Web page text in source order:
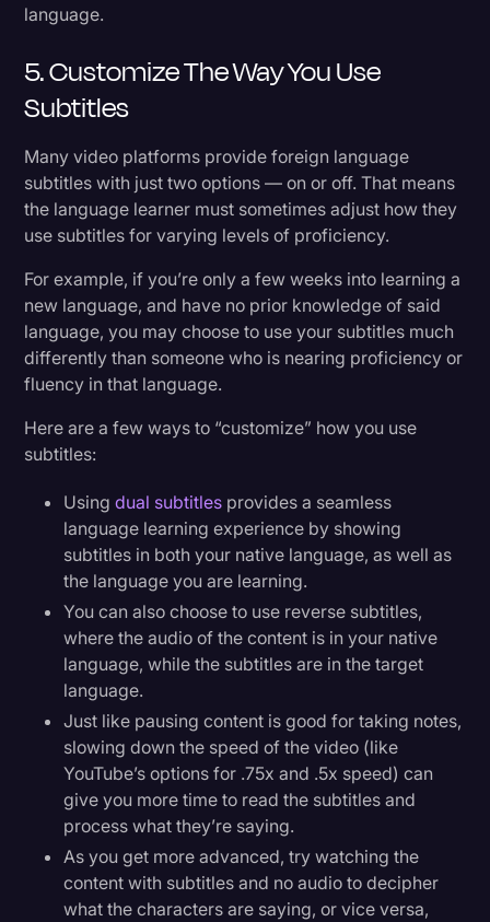
language.
5. Customize The Way You Use
Subtitles
Many video platforms provide foreign language
subtitles with just two options — on or off. That means
the language learner must sometimes adjust how they
use subtitles for varying levels of proficiency.
For example, if you’re only a few weeks into learning a
new language, and have no prior knowledge of said
language, you may choose to use your subtitles much
differently than someone who is nearing proficiency or
fluency in that language.
Here are a few ways to “customize” how you use
subtitles:
Usingdual subtitles provides a seamless
language learning experience by showing
subtitles in both your native language, as well as
the language you are learning.
You can also choose to use reverse subtitles,
where the audio of the content is in your native
language, while the subtitles are in the target
language.
Just like pausing content is good for taking notes,
slowing down the speed of the video (like
YouTube’s options for .75x and .5x speed) can
give you more time to read the subtitles and
process what they’re saying.
As you get more advanced, try watching the
content with subtitles and no audio to decipher
what the characters are saying, or vice versa,